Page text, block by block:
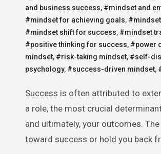
and business success, #mindset and
#mindset for achieving goals,
#mindset shift for success, #mindset
#positive thinking for success, #power
mindset, #risk-taking mindset, #self-
psychology, #success-driven mindset,
Success is often attributed to external factors opportunity, resources, intelligence, or sheer luck. While these elements play
a role, the most crucial
and ultimately, your outcomes.
toward success or hold you back